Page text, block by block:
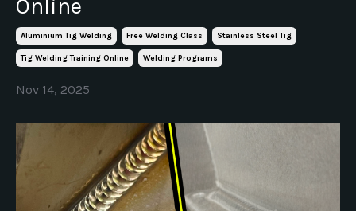
Online
Aluminium Tig Welding Free Welding Class Stainless Steel Tig
Tig Welding Training Online Welding Programs
Nov 14, 2025